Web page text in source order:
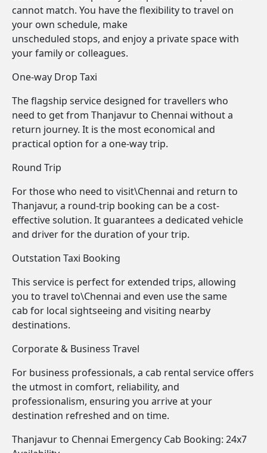
cannot match. You have the flexibility to travel on
your own schedule, make
unscheduled stops, and enjoy a private space with
your family or colleagues.
One-way Drop Taxi
The flagship service designed for travellers who
need to get from Thanjavur to Chennai without a
return journey. It is the most economical and
practical option for a one-way trip.
Round Trip
For those who need to visit\Chennai and return to
Thanjavur, a round-trip booking can be a cost-
effective solution. It guarantees a dedicated vehicle
and driver for the duration of your trip.
Outstation Taxi Booking
This service is perfect for extended trips, allowing
you to travel to\Chennai and even use the same
cab for local sightseeing and visiting nearby
destinations.
Corporate & Business Travel
For business professionals, a cab rental service offers
the utmost in comfort, reliability, and
professionalism, ensuring you arrive at your
destination refreshed and on time.
Thanjavur to Chennai Emergency Cab Booking: 24x7